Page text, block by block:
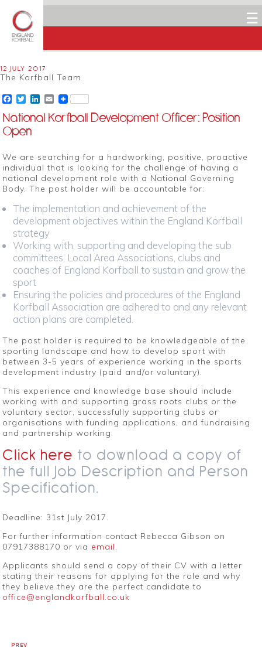
☰
12 JULY 2017
The Korfball Team
Facebook
TwitterLinkedIn
Email
National Korfball Development Officer: Position
Open
We are searching for a hardworking, positive, proactive
individual that is looking for the challenge of having a
national development role with a National Governing
Body. The post holder will be accountable for:
The implementation and achievement of the
development objectives within the England Korfball
strategy
Working with, supporting and developing the sub
committees, Local Area Associations, clubs and
coaches of England Korfball to sustain and grow the
sport
Ensuring the policies and procedures of the England
Korfball Association are adhered to and any relevant
action plans are completed.
The post holder is required to be knowledgeable of the
sporting landscape and how to develop sport with
between 3-5 years of experience working in the sports
development industry (paid and/or voluntary).
This experience and knowledge base should include
working with and supporting grass roots clubs or the
voluntary sector, successfully supporting clubs or
organisations with funding applications, and fundraising
and partnership working.
Click here to download a copy of
the full Job Description and Person
Specification.
Deadline: 31st July 2017.
For further information contact Rebecca Gibson on
07917388170 or via email.
Applicants should send a copy of their CV with a letter
stating their reasons for applying for the role and why
they believe they are the perfect candidate to
office@englandkorfball.co.uk
PREV